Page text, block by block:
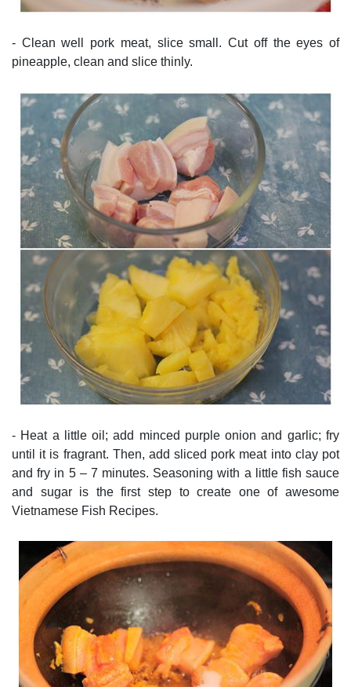
- Clean well pork meat, slice small. Cut off the eyes of
pineapple, clean and slice thinly.
- Heat a little oil; add minced purple onion and garlic; fry
until it is fragrant. Then, add sliced pork meat into clay pot
and fry in 5 – 7 minutes. Seasoning with a little fish sauce
and sugar is the first step to create one of awesome
Vietnamese Fish Recipes.